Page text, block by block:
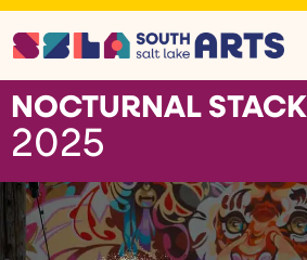
NOCTURNAL STACK
2025